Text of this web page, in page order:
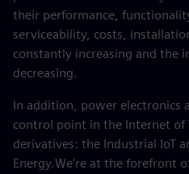
their performance,
serviceability, costs,
constantly increasing and the
decreasing.
In addition, power electronics
control point in the Internet of
derivatives: the Industrial IoT
Energy.We’re at the forefront